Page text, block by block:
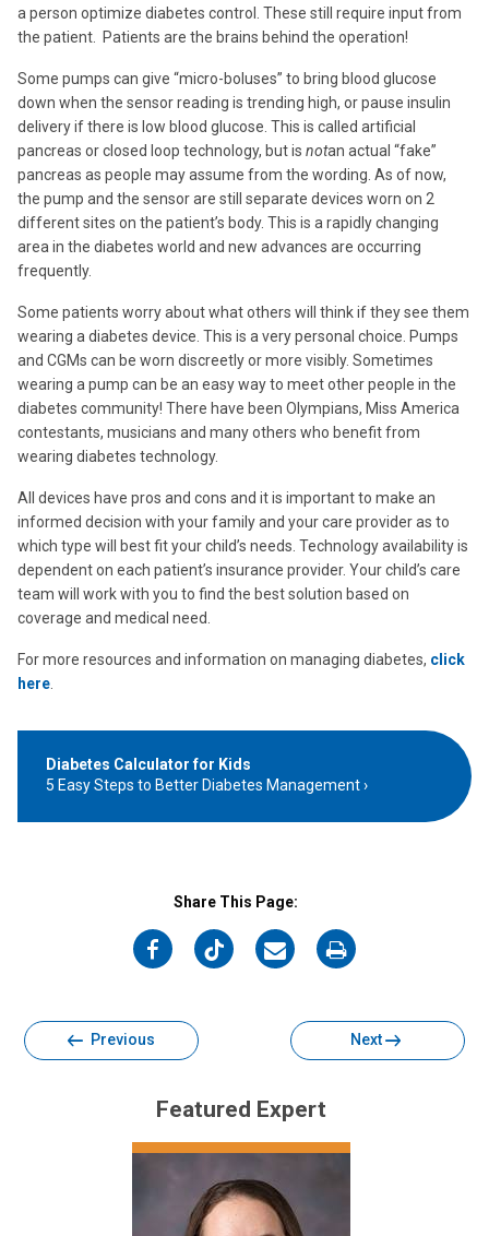
a person optimize diabetes control. These still require input from
the patient. Patients are the brains behind the operation!
Some pumps can give “micro-boluses” to bring blood glucose
down when the sensor reading is trending high, or pause insulin
delivery if there is low blood glucose. This is called artificial
pancreas or closed loop technology, but is notan actual “fake”
pancreas as people may assume from the wording. As of now,
the pump and the sensor are still separate devices worn on 2
different sites on the patient’s body. This is a rapidly changing
area in the diabetes world and new advances are occurring
frequently.
Some patients worry about what others will think if they see them
wearing a diabetes device. This is a very personal choice. Pumps
and CGMs can be worn discreetly or more visibly. Sometimes
wearing a pump can be an easy way to meet other people in the
diabetes community! There have been Olympians, Miss America
contestants, musicians and many others who benefit from
wearing diabetes technology.
All devices have pros and cons and it is important to make an
informed decision with your family and your care provider as to
which type will best fit your child’s needs. Technology availability is
dependent on each patient’s insurance provider. Your child’s care
team will work with you to find the best solution based on
coverage and medical need.
For more resources and information on managing diabetes, click
here
Diabetes Calculator for Kids
5 Easy Steps to Better Diabetes Management
Share This Page:
on
on
on
on
Previous Next
Featured Expert